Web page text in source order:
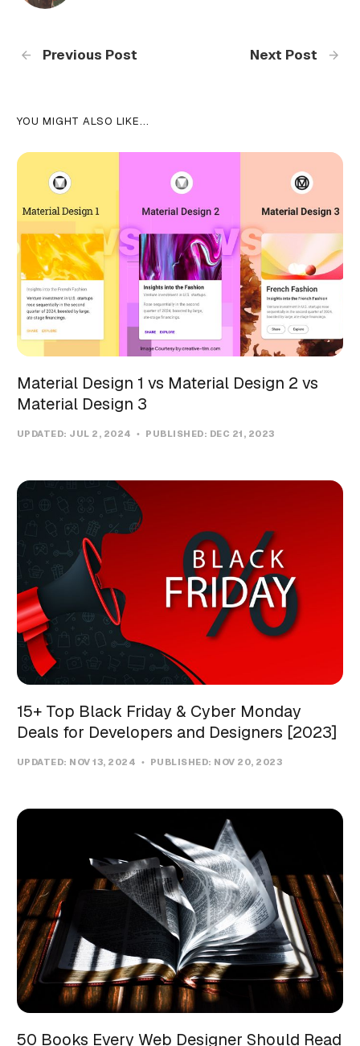
Previous Post Next Post
YOU MIGHT ALSO LIKE...
Material Design 1 vs Material Design 2 vs
Material Design 3
UPDATED: JUL 2, 2024 PUBLISHED: DEC 21, 2023
15+ Top Black Friday & Cyber Monday
Deals for Developers and Designers [2023]
UPDATED: NOV 13, 2024 PUBLISHED: NOV 20, 2023
50 Books Every Web Designer Should Read